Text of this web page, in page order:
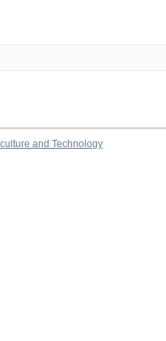
and Technology